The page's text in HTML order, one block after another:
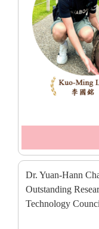
Dr. Yuan-Hann
Outstanding
Technology